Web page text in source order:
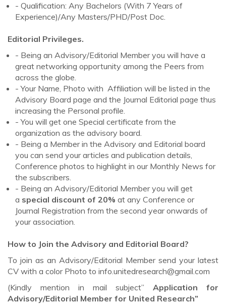
- Qualification: Any Bachelors (With 7 Years of
Experience)/Any Masters/PHD/Post Doc.
Editorial Privileges.
- Being an Advisory/Editorial Member you will have a
great networking opportunity among the Peers from
across the globe.
- Your Name, Photo with Affiliation will be listed in the
Advisory Board page and the Journal Editorial page thus
increasing the Personal profile.
- You will get one Special certificate from the
organization as the advisory board.
- Being a Member in the Advisory and Editorial board
you can send your articles and publication details,
Conference photos to highlight in our Monthly News for
the subscribers.
- Being an Advisory/Editorial Member you will get
a special discount of 20% at any Conference or
Journal Registration from the second year onwards of
your association.
How to Join the Advisory and Editorial Board?
To join as an Advisory/Editorial Member send your latest
CV with a color Photo to info.unitedresearch@gmail.com
(Kindly mention in mail subject” Application for
Advisory/Editorial Member for United Research”